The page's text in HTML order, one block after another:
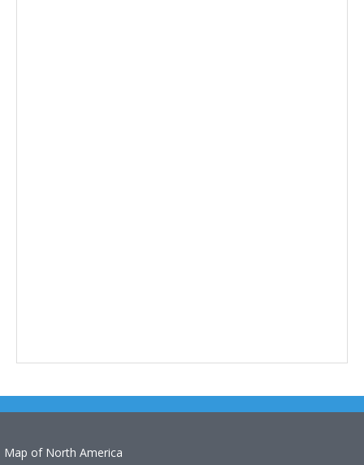
Map of North America